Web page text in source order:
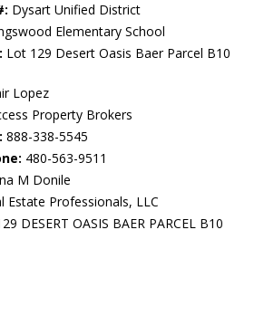
Dysart Unified District
Elementary School
Lot 129 Desert Oasis Baer Parcel B10
Lopez
Property Brokers
888-338-5545
480-563-9511
M Donile
Estate Professionals, LLC
DESERT OASIS BAER PARCEL B10